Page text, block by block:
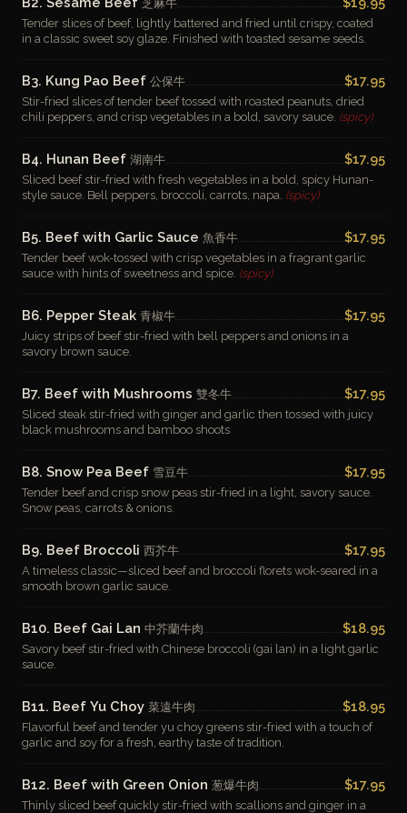
芝麻牛
Tender slices of beef, lightly battered and fried until crispy, coated
in a classic sweet soy glaze. Finished with toasted sesame seeds.
B3. Kung Pao Beef 公保牛 $17.95
Stir-fried slices of tender beef tossed with roasted peanuts, dried
chili peppers, and crisp vegetables in a bold, savory sauce. (spicy)
B4. Hunan Beef 湖南牛 $17.95
Sliced beef stir-fried with fresh vegetables in a bold, spicy Hunan-
style sauce. Bell peppers, broccoli, carrots, napa. (spicy)
B5. Beef with Garlic Sauce 魚香牛 $17.95
Tender beef wok-tossed with crisp vegetables in a fragrant garlic
sauce with hints of sweetness and spice. (spicy)
B6. Pepper Steak 青椒牛 $17.95
Juicy strips of beef stir-fried with bell peppers and onions in a
savory brown sauce.
B7. Beef with Mushrooms 雙冬牛 $17.95
Sliced steak stir-fried with ginger and garlic then tossed with juicy
black mushrooms and bamboo shoots
B8. Snow Pea Beef 雪豆牛 $17.95
Tender beef and crisp snow peas stir-fried in a light, savory sauce.
Snow peas, carrots & onions.
B9. Beef Broccoli 西芥牛 $17.95
A timeless classic—sliced beef and broccoli florets wok-seared in a
smooth brown garlic sauce.
B10. Beef Gai Lan 中芥蘭牛肉 $18.95
Savory beef stir-fried with Chinese broccoli (gai lan) in a light garlic
sauce.
B11. Beef Yu Choy 菜遠牛肉 $18.95
Flavorful beef and tender yu choy greens stir-fried with a touch of
garlic and soy for a fresh, earthy taste of tradition.
B12. Beef with Green Onion 葱爆牛肉 $17.95
Thinly sliced beef quickly stir-fried with scallions and ginger in a